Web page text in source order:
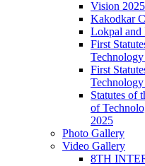
Vision
Kakodkar
Lokpal and
First
First
Statutes of
of
2025
Photo Gallery
Video Gallery
8TH